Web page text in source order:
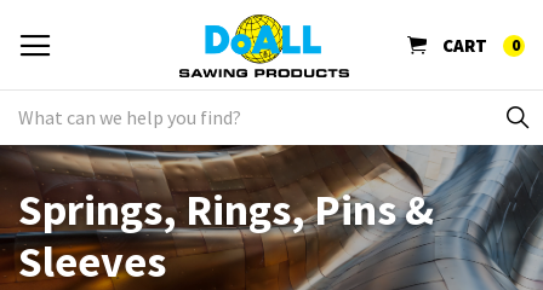
CART 0
Springs, Rings, Pins &
Sleeves